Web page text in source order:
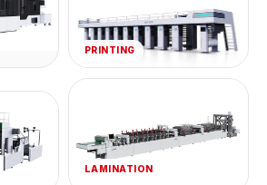
PRINTING
LAMINATION